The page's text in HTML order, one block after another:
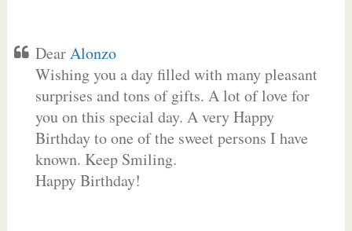
DearAlonzo
Wishing you a day filled with many pleasant
surprises and tons of gifts. A lot of love for
you on this special day. A very Happy
Birthday to one of the sweet persons I have
known. Keep Smiling.
Happy Birthday!